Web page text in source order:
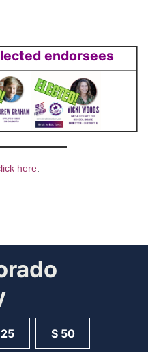
endorsees
here
$ 50